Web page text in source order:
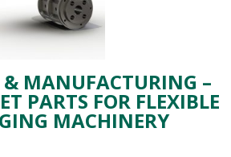
& MANUFACTURING –
PARTS FOR FLEXIBLE
MACHINERY